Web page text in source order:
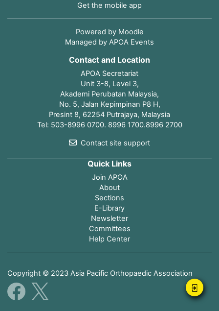
Contact and Location
APOA Secretariat
Unit 3-8, Level 3,
Akademi Perubatan Malaysia,
No. 5, Jalan Kepimpinan P8 H,
Presint 8, 62254 Putrajaya, Malaysia
Tel: 503-8996 0700. 8996 1700.8996 2700
Contact site support
Quick Links
Join APOA
About
Sections
E-Library
Newsletter
Committees
Help Center
Get the mobile app
Powered by Moodle
Managed by APOA Events
Copyright © 2023 Asia Pacific Orthopaedic Association